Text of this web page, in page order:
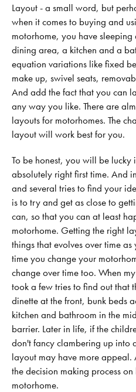
Layout - a small word, but
when it comes to buying and
motorhome, you have
dining area, a kitchen and a
equation variations like fixed
make up, swivel seats,
And add the fact that you can
any way you like. There are
layouts for motorhomes. The
layout will work best for you.
To be honest, you will be lucky
absolutely right first time. And
and several tries to find your
is to try and get as close to
can, so that you can at least
motorhome. Getting the right
things that evolves over time
time you change your
change over time too. When
took a few tries to find out that
dinette at the front, bunk beds
kitchen and bathroom in the
barrier. Later in life, if the
don't fancy clambering up into
layout may have more
the decision making process
motorhome.